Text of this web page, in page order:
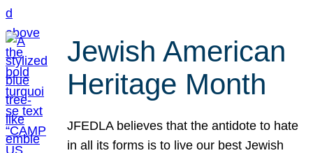
Jewish American
Heritage Month
JFEDLA believes that the antidote to hate
in all its forms is to live our best Jewish